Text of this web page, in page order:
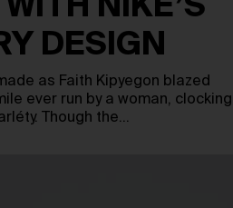
NIKE’S
DESIGN
as Faith Kipyegon blazed
ever run by a woman, clocking
Though the…